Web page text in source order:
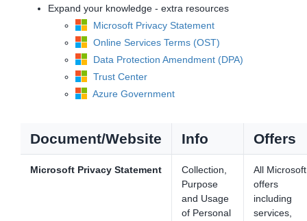
Expand your knowledge - extra resources
Microsoft Privacy Statement
Online Services Terms (OST)
Data Protection Amendment (DPA)
Trust Center
Azure Government
Document/Website Info Offers
Microsoft Privacy Statement
Collection,
Purpose
and Usage
of Personal
All Microsoft
offers
including
services,